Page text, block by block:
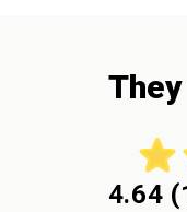
4.64 (